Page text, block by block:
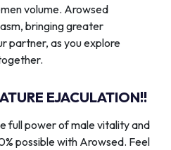
volume. Arowsed
bringing greater
partner, as you explore
EJACULATION!!
full power of male vitality and
possible with Arowsed. Feel